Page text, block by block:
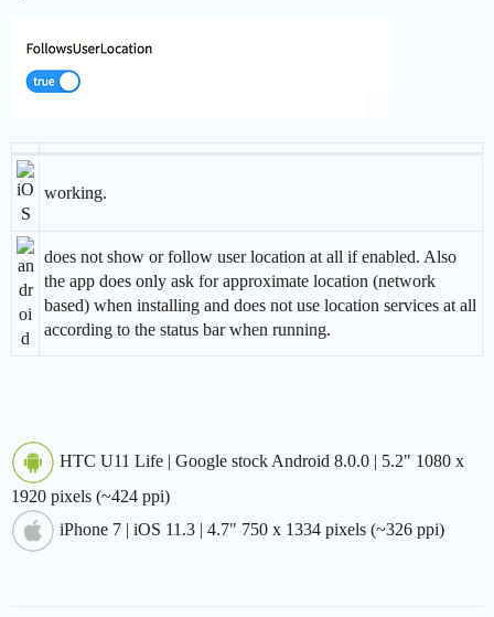
working.
does not show or follow user location at all if enabled. Also
the app does only ask for approximate location (network
based) when installing and does not use location services at all
according to the status bar when running.
HTC U11 Life | Google stock Android 8.0.0 | 5.2" 1080 x
1920 pixels (~424 ppi)
iPhone 7 | iOS 11.3 | 4.7" 750 x 1334 pixels (~326 ppi)